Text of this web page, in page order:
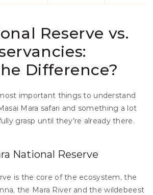
Reserve vs.
Difference?
important things to understand
Mara safari and something a lot
grasp until they're already there.
National Reserve
is the core of the ecosystem, the
the Mara River and the wildebeest